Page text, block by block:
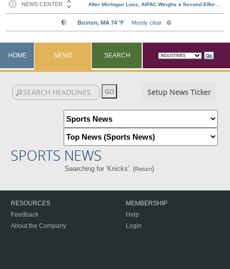
HOME NEWS SEARCH
Setup News Ticker
SPORTS NEWS
Searching for 'Knicks'. (Return)
RESOURCES
Feedback
About the Company
MEMBERSHIP
Help
Login